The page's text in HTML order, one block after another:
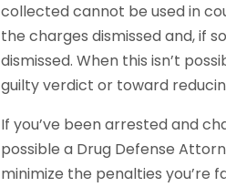
collected cannot be used in
the charges dismissed and, if
dismissed. When this isn’t
guilty verdict or toward
If you’ve been arrested and
possible a Drug Defense
minimize the penalties you’re